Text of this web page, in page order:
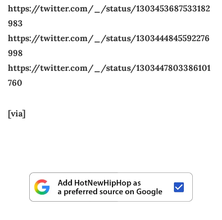
https://twitter.com/_/status/1303453687533182
983
https://twitter.com/_/status/1303444845592276
998
https://twitter.com/_/status/1303447803386101
760
[via]